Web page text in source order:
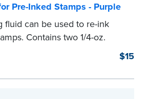
Pre-Inked Stamps - Purple
fluid can be used to re-ink
Contains two 1/4-oz.
$15